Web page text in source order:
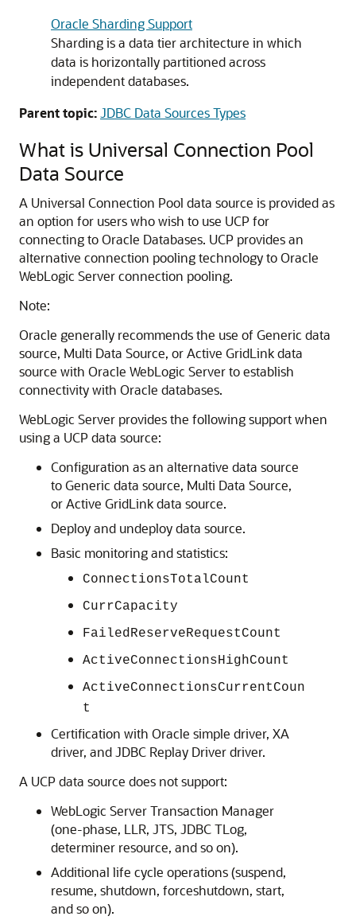
Oracle Sharding Support
Sharding is a data tier architecture in which
data is horizontally partitioned across
independent databases.
Parent topic:JDBC Data Sources Types
What is Universal Connection Pool
Data Source
A Universal Connection Pool data source is provided as
an option for users who wish to use UCP for
connecting to Oracle Databases. UCP provides an
alternative connection pooling technology to Oracle
WebLogic Server connection pooling.
Note:
Oracle generally recommends the use of Generic data
source, Multi Data Source, orActive GridLink data
source with Oracle WebLogic Server to establish
connectivity with Oracle databases.
WebLogic Server provides the following support when
using a UCP data source:
Configuration as an alternative data source
toGeneric data source, Multi Data Source,
orActive GridLink data source.
Deploy and undeploy data source.
Basic monitoring and statistics:
ConnectionsTotalCount
CurrCapacity
FailedReserveRequestCount
ActiveConnectionsHighCount
ActiveConnectionsCurrentCoun
t
Certification with Oracle simple driver, XA
driver, andJDBC Replay Driverdriver.
A UCP data source does not support:
WebLogic Server Transaction Manager
(one-phase, LLR, JTS, JDBC TLog,
determiner resource, and so on).
Additional life cycle operations (suspend,
resume, shutdown, forceshutdown, start,
and so on).